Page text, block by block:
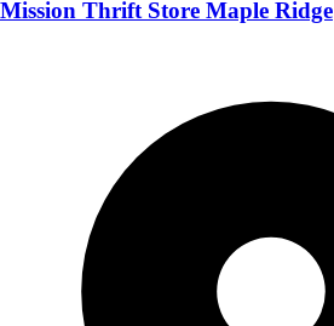
Mission Thrift Store Maple Ridge